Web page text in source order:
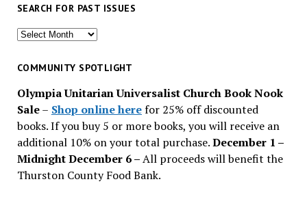
SEARCH FOR PAST ISSUES
Search
past
COMMUNITY SPOTLIGHT
Olympia Unitarian Universalist Church Book Nook
Sale– Shop online herefor 25% off discounted
books. If you buy 5 or more books, you will receive an
additional 10% on your total purchase.December 1 –
Midnight December 6 –All proceeds will benefit the
Thurston County Food Bank.